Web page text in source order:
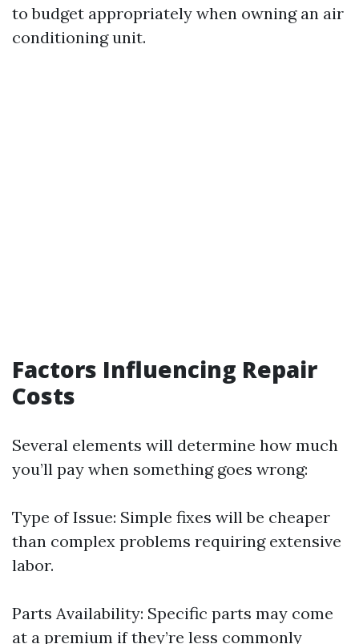
to budget appropriately when owning an air
conditioning unit.
Factors Influencing Repair
Costs
Several elements will determine how much
you’ll pay when something goes wrong:
Type of Issue: Simple fixes will be cheaper
than complex problems requiring extensive
labor.
Parts Availability: Specific parts may come
at a premium if they’re less commonly